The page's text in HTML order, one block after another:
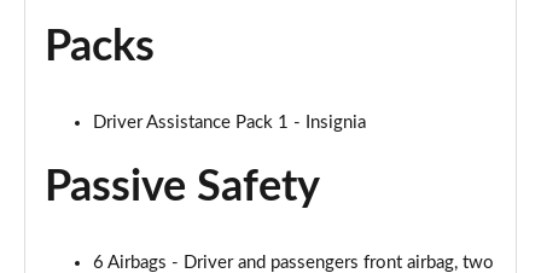
Packs
Driver Assistance Pack 1 - Insignia
Passive Safety
6 Airbags - Driver and passengers front airbag, two